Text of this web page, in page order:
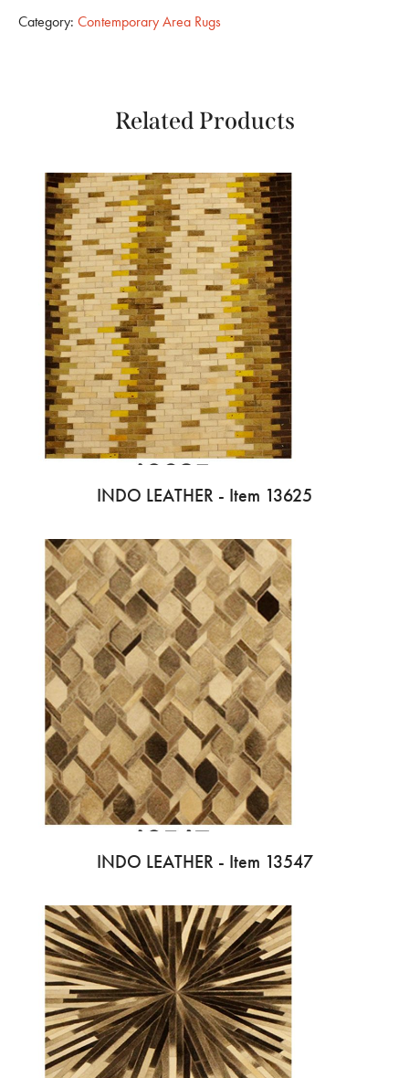
Category: Contemporary Area Rugs
Related Products
INDO LEATHER - Item 13625
INDO LEATHER - Item 13547